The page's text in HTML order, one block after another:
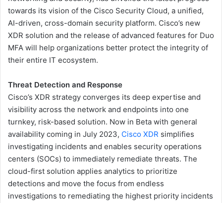
towards its vision of the Cisco Security Cloud, a unified,
AI-driven, cross-domain security platform. Cisco’s new
XDR solution and the release of advanced features for Duo
MFA will help organizations better protect the integrity of
their entire IT ecosystem.
Threat Detection and Response
Cisco’s XDR strategy converges its deep expertise and
visibility across the network and endpoints into one ​
turnkey, risk-based solution. Now in Beta with general
availability coming in July 2023, Cisco XDR simplifies
investigating incidents and enables security operations
centers (SOCs) to immediately remediate threats. The
cloud-first solution applies analytics to prioritize
detections and move the focus from endless
investigations to remediating the highest priority incidents